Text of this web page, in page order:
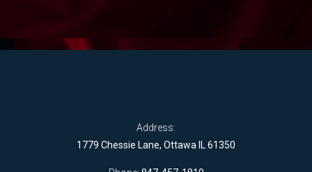
Address:
1779 Chessie Lane, Ottawa IL 61350